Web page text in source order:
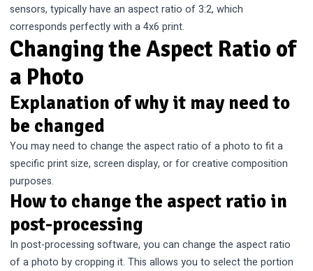
sensors, typically have an aspect ratio of 3:2, which
corresponds perfectly with a 4x6 print.
Changing the Aspect Ratio of
a Photo
Explanation of why it may need to
be changed
You may need to change the aspect ratio of a photo to fit a
specific print size, screen display, or for creative composition
purposes.
How to change the aspect ratio in
post-processing
In post-processing software, you can change the aspect ratio
of a photo by cropping it. This allows you to select the portion